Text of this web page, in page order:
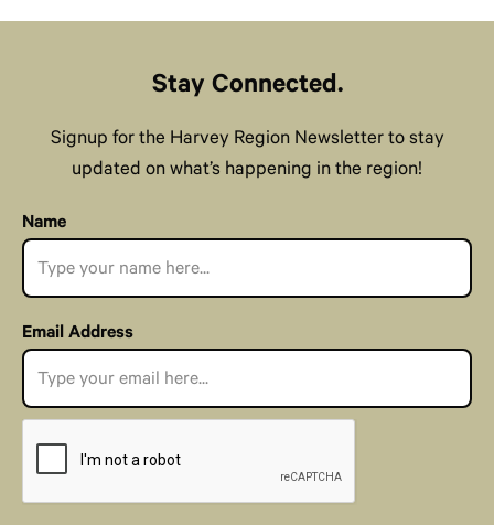
Stay Connected.
Signup for the Harvey Region Newsletter to stay
updated on what’s happening in the region!
Name
Email Address